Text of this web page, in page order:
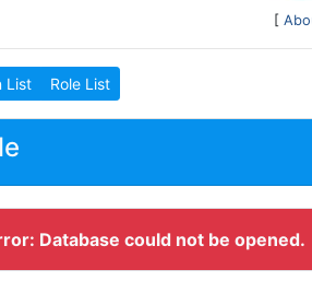
[
List Role List
Database could not be opened.